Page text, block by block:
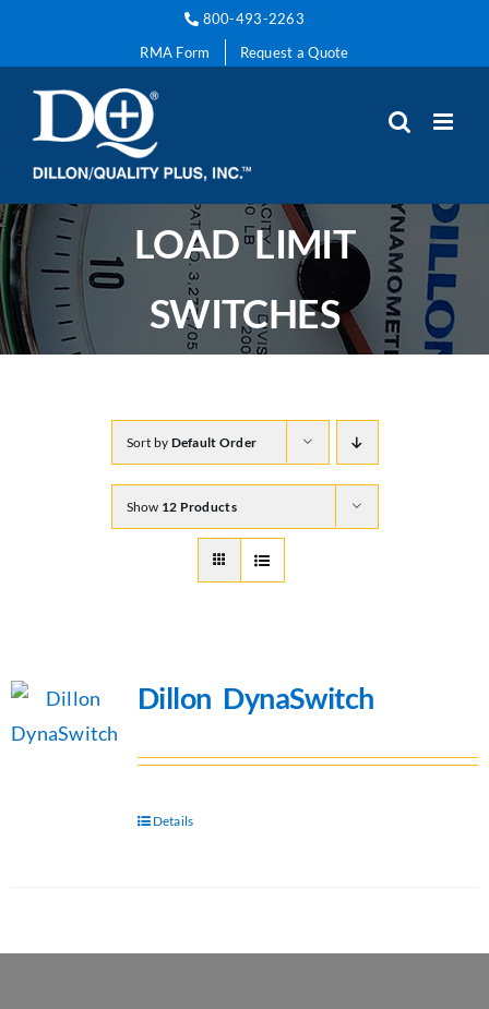
content
800-493-2263
RMA Form
Request a Quote
LOAD LIMIT
SWITCHES
Sort by Default Order
Show 12 Products
Dillon DynaSwitch
Details